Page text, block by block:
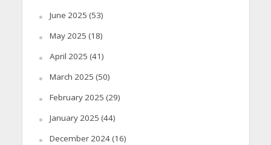
June 2025 (53)
May 2025 (18)
April 2025 (41)
March 2025 (50)
February 2025 (29)
January 2025 (44)
December 2024(16)